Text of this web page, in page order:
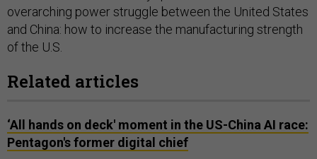
overarching power struggle between the United States
and China: how to increase the manufacturing strength
of the U.S.
Related articles
‘All hands on deck' moment in the US-China AI race:
Pentagon's former digital chief